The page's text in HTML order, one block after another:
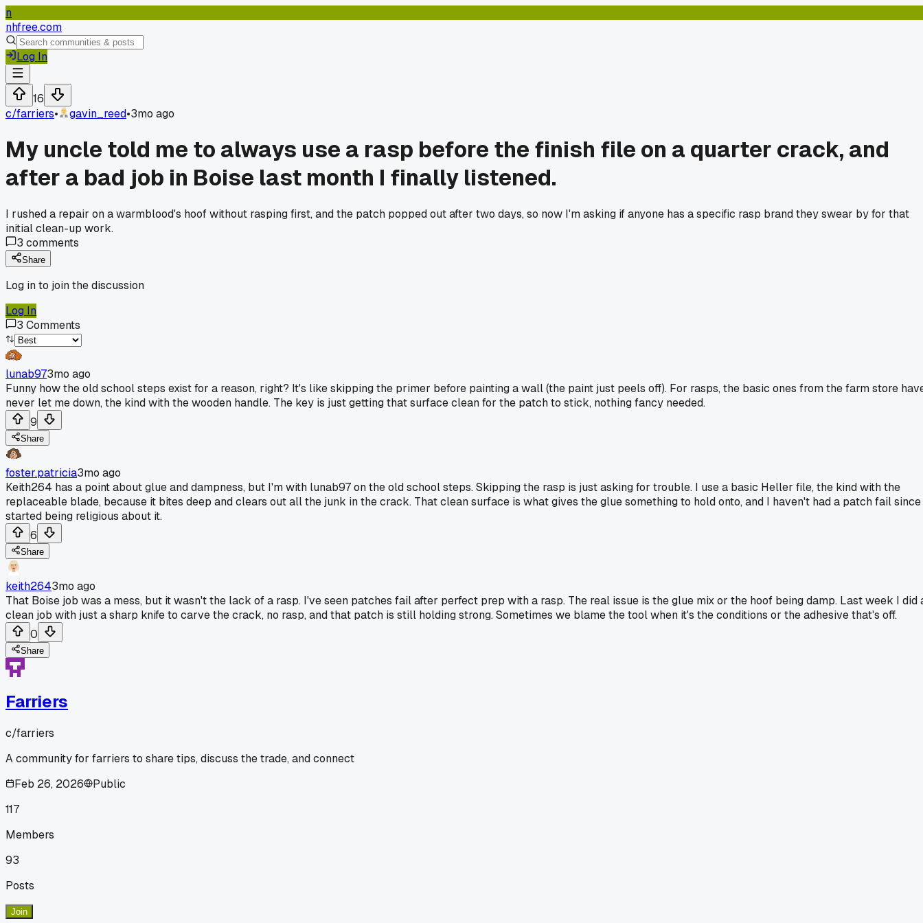
n
nhfree.com
Log In
16
c/farriers• gavin_reed•3mo ago
My uncle told me to always use a rasp before the finish file on a quarter crack, and
after a bad job in Boise last month I finally listened.
I rushed a repair on a warmblood's hoof without rasping first, and the patch popped out after two days, so now I'm asking if anyone has a specific rasp brand they swear by for that
initial clean-up work.
3 comments
Share
Log in to join the discussion
Log In
3 Comments
lunab973mo ago
Funny how the old school steps exist for a reason, right? It's like skipping the primer before painting a wall (the paint just peels off). For rasps, the basic ones from the farm store
never let me down, the kind with the wooden handle. The key is just getting that surface clean for the patch to stick, nothing fancy needed.
9
Share
foster.patricia3mo ago
Keith264 has a point about glue and dampness, but I'm with lunab97 on the old school steps. Skipping the rasp is just asking for trouble. I use a basic Heller file, the kind with the
replaceable blade, because it bites deep and clears out all the junk in the crack. That clean surface is what gives the glue something to hold onto, and I haven't had a patch fail
started being religious about it.
6
Share
keith2643mo ago
That Boise job was a mess, but it wasn't the lack of a rasp. I've seen patches fail after perfect prep with a rasp. The real issue is the glue mix or the hoof being damp. Last week I did
clean job with just a sharp knife to carve the crack, no rasp, and that patch is still holding strong. Sometimes we blame the tool when it's the conditions or the adhesive that's off.
0
Share
Farriers
c/farriers
A community for farriers to share tips, discuss the trade, and connect
Feb 26, 2026
Public
117
Members
93
Posts
Join